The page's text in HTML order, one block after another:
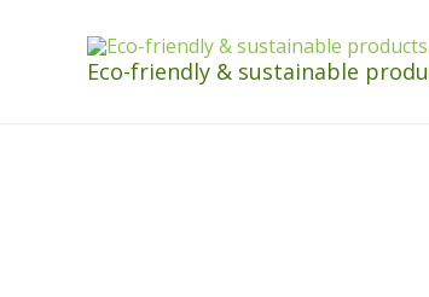
Eco-friendly & sustainable